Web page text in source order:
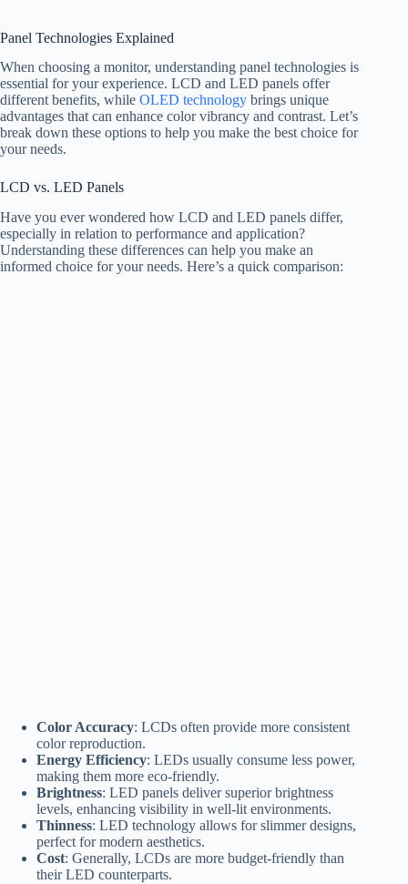
Panel Technologies Explained
When choosing a monitor, understanding panel technologies is
essential for your experience. LCD and LED panels offer
different benefits, while OLED technology brings unique
advantages that can enhance color vibrancy and contrast. Let’s
break down these options to help you make the best choice for
your needs.
LCD vs. LED Panels
Have you ever wondered how LCD and LED panels differ,
especially in relation to performance and application?
Understanding these differences can help you make an
informed choice for your needs. Here’s a quick comparison:
Color Accuracy: LCDs often provide more consistent
color reproduction.
Energy Efficiency: LEDs usually consume less power,
making them more eco-friendly.
Brightness: LED panels deliver superior brightness
levels, enhancing visibility in well-lit environments.
Thinness: LED technology allows for slimmer designs,
perfect for modern aesthetics.
Cost: Generally, LCDs are more budget-friendly than
their LED counterparts.